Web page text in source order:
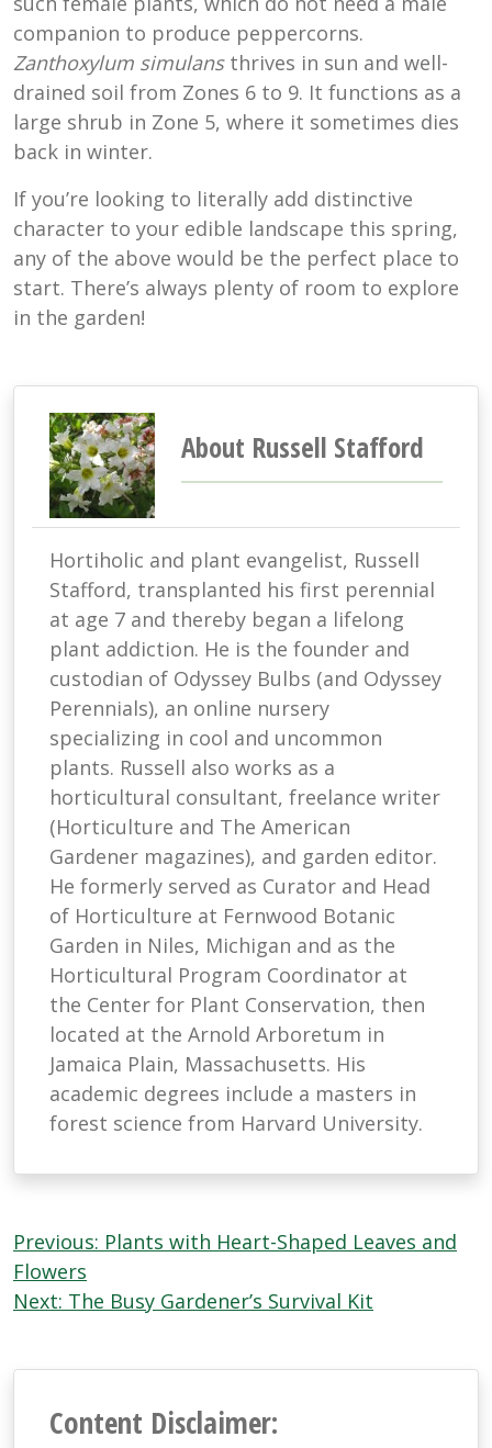
companion to produce peppercorns.
Zanthoxylum simulansthrives in sun and well-
drained soil from Zones 6 to 9. It functions as a
large shrub in Zone 5, where it sometimes dies
back in winter.
If you’re looking to literally add distinctive
character to your edible landscape this spring,
any of the above would be the perfect place to
start. There’s always plenty of room to explore
in the garden!
About Russell Stafford
Hortiholic and plant evangelist, Russell
Stafford, transplanted his first perennial
at age 7 and thereby began a lifelong
plant addiction. He is the founder and
custodian of Odyssey Bulbs (and Odyssey
Perennials), an online nursery
specializing in cool and uncommon
plants. Russell also works as a
horticultural consultant, freelance writer
(Horticulture and The American
Gardener magazines), and garden editor.
He formerly served as Curator and Head
of Horticulture at Fernwood Botanic
Garden in Niles, Michigan and as the
Horticultural Program Coordinator at
the Center for Plant Conservation, then
located at the Arnold Arboretum in
Jamaica Plain, Massachusetts. His
academic degrees include a masters in
forest science from Harvard University.
Post
navigation
Previous: Plants with Heart-Shaped Leaves and
Flowers
Next: The Busy Gardener’s Survival Kit
Content Disclaimer: